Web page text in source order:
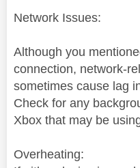
Network Issues:
Although you
connection, network-
sometimes cause lag
Check for any
Xbox that may be
Overheating: